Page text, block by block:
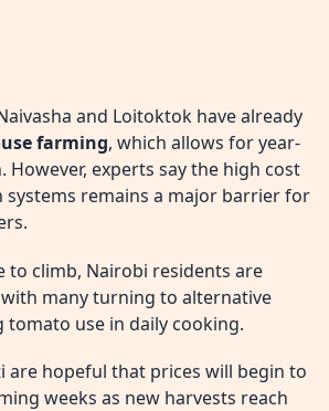
and Loitoktok have already
farming, which allows for year-
experts say the high cost
systems remains a major barrier for
to climb, Nairobi residents are
many turning to alternative
tomato use in daily cooking.
are hopeful that prices will begin to
weeks as new harvests reach